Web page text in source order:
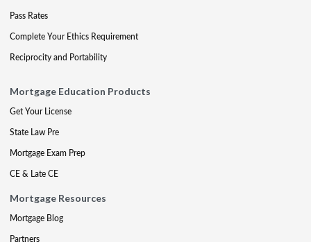
Pass Rates
Complete Your Ethics Requirement
Reciprocity and Portability
Mortgage Education Products
Get Your License
State Law Pre
Mortgage Exam Prep
CE & Late CE
Mortgage Resources
Mortgage Blog
Partners